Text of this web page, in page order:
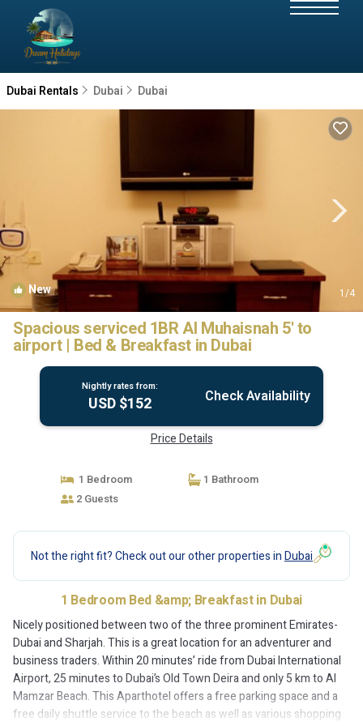
Dubai Rentals Dubai Dubai
New 1/4
Spacious serviced 1BR Al Muhaisnah 5' to
airport | Bed & Breakfast in Dubai
Nightly rates from:
USD $152 Check Availability
Price Details
1 Bedroom
1 Bathroom
2 Guests
Not the right fit? Check out our other properties inDubai
1 Bedroom Bed &amp; Breakfast in Dubai
Nicely positioned between two of the three prominent Emirates-
Dubai and Sharjah. This is a great location for an adventurer and
business traders. Within 20 minutes’ ride from Dubai International
Airport, 25 minutes to Dubai’s Old Town Deira and only 5 km to Al
Mamzar Beach. This Aparthotel offers a free parking space and a
free daily shuttle service to the beach as well as various shopping